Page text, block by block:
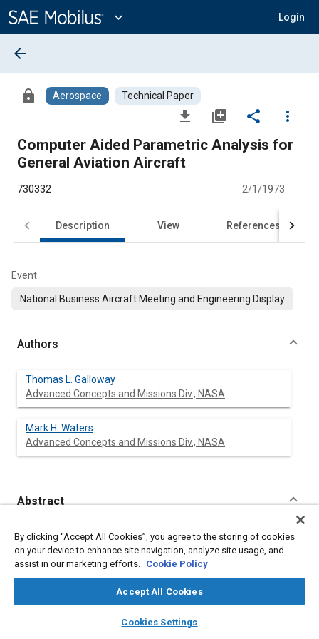
Content
expand_more Login
library_books auto_awesome
SAE AI Chat
arrow_back
lock Aerospace Technical Paper
file_download library_add share
more_vert
Computer Aided Parametric Analysis for
General Aviation Aircraft
730332 2/1/1973
Description View References
Event
National Business Aircraft Meeting and Engineering Display
Authors
Thomas L. Galloway
Advanced Concepts and Missions Div., NASA
Mark H. Waters
Advanced Concepts and Missions Div., NASA
Abstract
Content
The development of a computer model designed to aid in the
preliminary design analysis of general aviation aircraft is
described. This model has interrelated in computerized form,
propulsion, structural weight and balance, and economics to
provide a useful engineering tool for identifying critical design
analysis of a given airplane and the design of an airplane to
By clicking “Accept All Cookies”, you agree to the storing of cookies
on your device to enhance site navigation, analyze site usage, and
assist in our marketing efforts. Cookie Policy
Accept All Cookies
Cookies Settings